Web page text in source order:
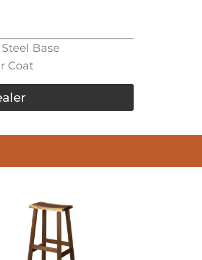
Base
Coat